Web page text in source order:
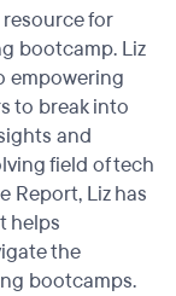
for
bootcamp. Liz
empowering
to break into
and
field of tech
Report, Liz has
helps
the
bootcamps.